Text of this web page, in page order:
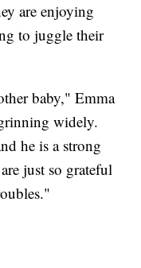
are enjoying
to juggle their
baby," Emma
widely.
he is a strong
just so grateful